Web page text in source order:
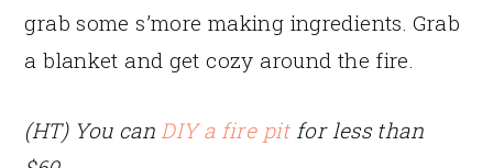
grab some s’more making ingredients. Grab
a blanket and get cozy around the fire.
(HT) You can DIY a fire pitfor less than